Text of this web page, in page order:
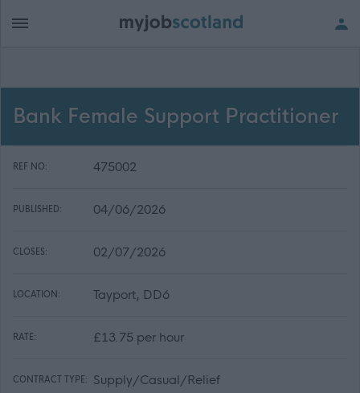
Bank Female Support Practitioner
REF NO: 475002
PUBLISHED: 04/06/2026
CLOSES: 02/07/2026
LOCATION: Tayport, DD6
RATE: £13.75 per hour
CONTRACT TYPE: Supply/Casual/Relief